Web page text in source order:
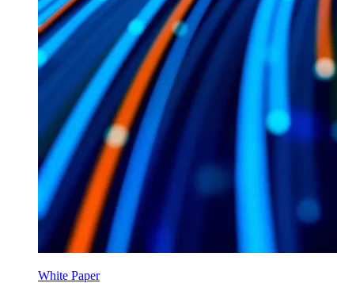
White Paper